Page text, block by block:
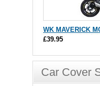
WK MAVERICK
£39.95
Car Cover